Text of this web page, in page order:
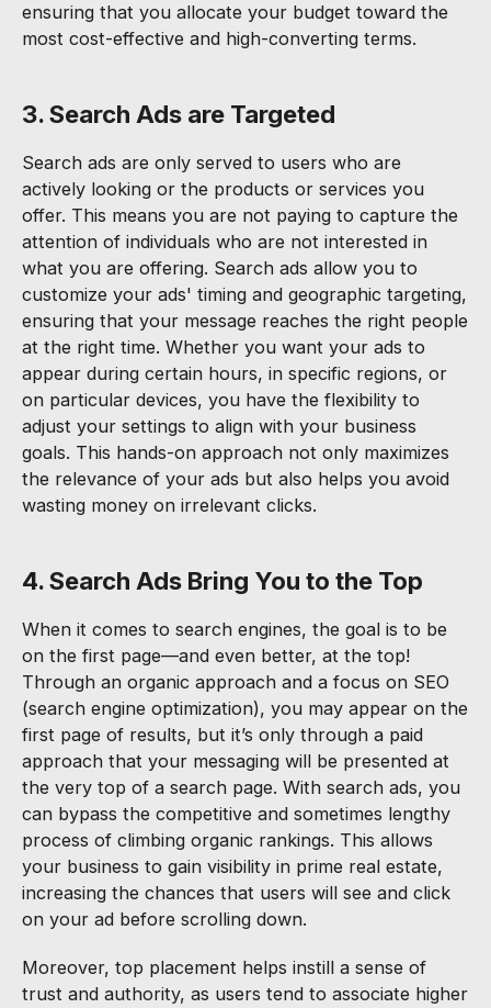
ensuring that you allocate your budget toward the
most cost-effective and high-converting terms.
3. Search Ads are Targeted
Search ads are only served to users who are
actively looking or the products or services you
offer. This means you are not paying to capture the
attention of individuals who are not interested in
what you are offering. Search ads allow you to
customize your ads' timing and geographic targeting,
ensuring that your message reaches the right people
at the right time. Whether you want your ads to
appear during certain hours, in specific regions, or
on particular devices, you have the flexibility to
adjust your settings to align with your business
goals. This hands-on approach not only maximizes
the relevance of your ads but also helps you avoid
wasting money on irrelevant clicks.
4. Search Ads Bring You to the Top
When it comes to search engines, the goal is to be
on the first page—and even better, at the top!
Through an organic approach and a focus on SEO
(search engine optimization), you may appear on the
first page of results, but it’s only through a paid
approach that your messaging will be presented at
the very top of a search page. With search ads, you
can bypass the competitive and sometimes lengthy
process of climbing organic rankings. This allows
your business to gain visibility in prime real estate,
increasing the chances that users will see and click
on your ad before scrolling down.
Moreover, top placement helps instill a sense of
trust and authority, as users tend to associate higher